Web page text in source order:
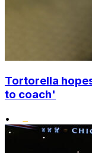
Tortorella
to coach'
•